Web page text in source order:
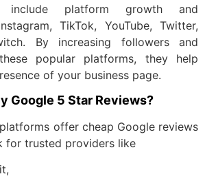
include platform growth and
TikTok, YouTube, Twitter,
By increasing followers and
popular platforms, they help
of your business page.
Google 5 Star Reviews?
offer cheap Google reviews
for trusted providers like